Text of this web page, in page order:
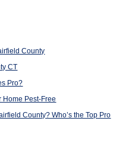
County
CT
Pro?
Home Pest-Free
County? Who’s the Top Pro